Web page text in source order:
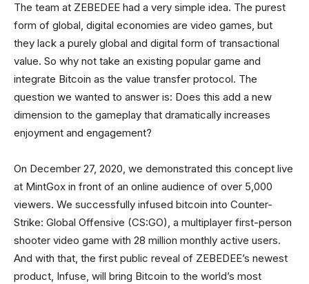
The team at ZEBEDEE had a very simple idea. The purest
form of global, digital economies are video games, but
they lack a purely global and digital form of transactional
value. So why not take an existing popular game and
integrate Bitcoin as the value transfer protocol. The
question we wanted to answer is: Does this add a new
dimension to the gameplay that dramatically increases
enjoyment and engagement?
On December 27, 2020, we demonstrated this concept live
at MintGox in front of an online audience of over 5,000
viewers. We successfully infused bitcoin into Counter-
Strike: Global Offensive (CS:GO), a multiplayer first-person
shooter video game with 28 million monthly active users.
And with that, the first public reveal of ZEBEDEE’s newest
product, Infuse, will bring Bitcoin to the world’s most